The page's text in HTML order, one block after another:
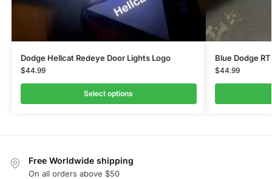
Dodge Hellcat Redeye Door Lights Logo
$44.99
Select options
Blue Dodge
$44.99
Free Worldwide shipping
On all orders above $50